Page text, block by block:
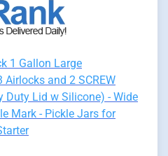
1 Gallon Large
and 2 SCREW
Duty Lid w Silicone) - Wide
Mark - Pickle Jars for